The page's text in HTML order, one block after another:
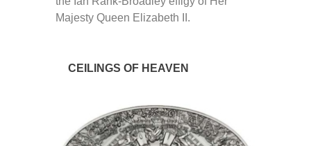
Majesty Queen Elizabeth II.
CEILINGS OF HEAVEN